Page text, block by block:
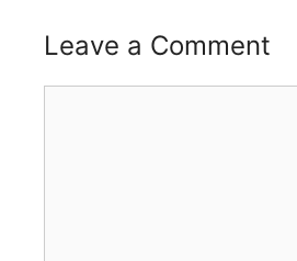
Leave a Comment